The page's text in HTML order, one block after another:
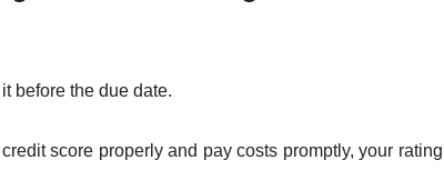
before the due date.
score properly and pay costs promptly, your rating